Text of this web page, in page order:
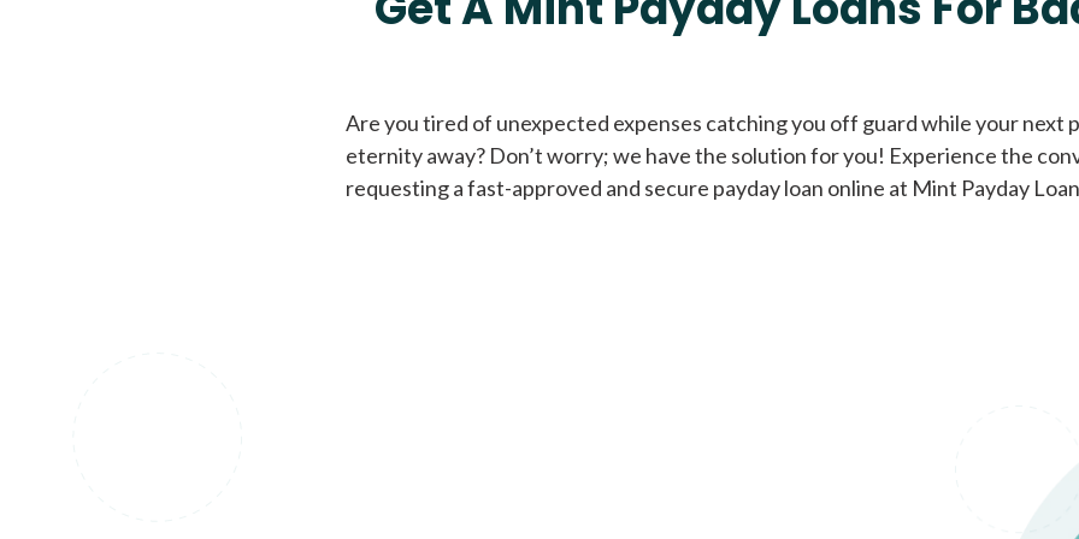
Loans of $1,000 or less All credit
Are you tired of unexpected expenses catching you off guard while your next
eternity away? Don’t worry; we have the solution for you! Experience the
requesting a fast-approved and secure payday loan online at Mint Payday